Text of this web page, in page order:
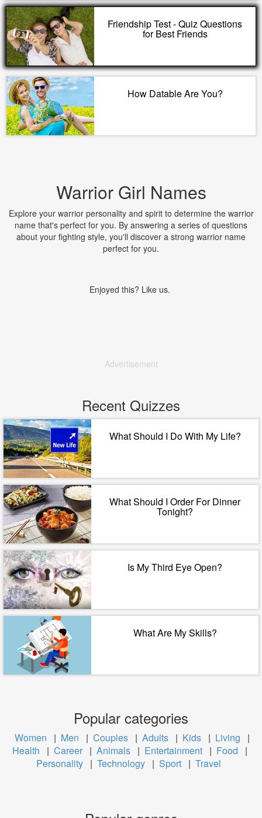
Friendship Test - Quiz Questions
for Best Friends
How Datable Are You?
Warrior Girl Names
Explore your warrior personality and spirit to determine the warrior
name that's perfect for you. By answering a series of questions
about your fighting style, you'll discover a strong warrior name
perfect for you.
Enjoyed this? Like us.
Advertisement
Recent Quizzes
What Should I Do With My Life?
What Should I Order For Dinner
Tonight?
Is My Third Eye Open?
What Are My Skills?
Popular categories
Women | Men | Couples | Adults | Kids | Living
|
Health
| Career | Animals | Entertainment | Food
|
Personality | Technology | Sport | Travel